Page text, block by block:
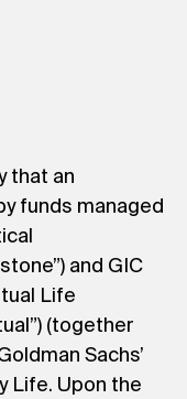
that an
funds managed
and GIC
Life
(together
Sachs’
Life. Upon the